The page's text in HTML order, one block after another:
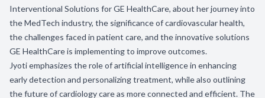
Interventional Solutions for GE HealthCare, about her journey into
the MedTech industry, the significance of cardiovascular health,
the challenges faced in patient care, and the innovative solutions
GE HealthCare is implementing to improve outcomes.
Jyoti emphasizes the role of artificial intelligence in enhancing
early detection and personalizing treatment, while also outlining
the future of cardiology care as more connected and efficient. The